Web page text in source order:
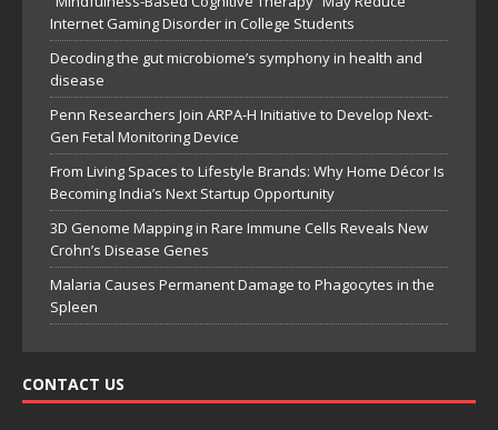
Internet Gaming Disorder in College Students
Decoding the gut microbiome’s symphony in health and
disease
Penn Researchers Join ARPA-H Initiative to Develop Next-
Gen Fetal Monitoring Device
From Living Spaces to Lifestyle Brands: Why Home Décor Is
Becoming India’s Next Startup Opportunity
3D Genome Mapping in Rare Immune Cells Reveals New
Crohn’s Disease Genes
Malaria Causes Permanent Damage to Phagocytes in the
Spleen
CONTACT US